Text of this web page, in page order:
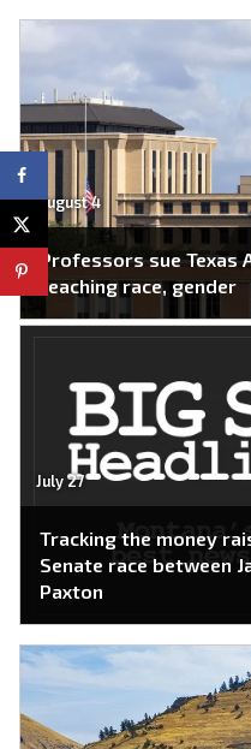
August 4
Professors sue
teaching race, gender
July 27
Tracking the money
Senate race between
Paxton